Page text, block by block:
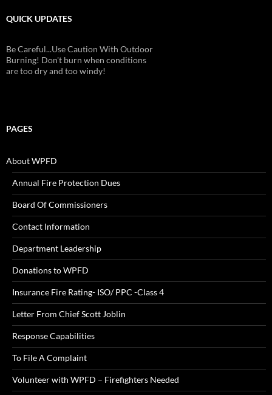
QUICK UPDATES
Be Careful...Use Caution With Outdoor
Burning! Don't burn when conditions
are too dry and too windy!
PAGES
About WPFD
Annual Fire Protection Dues
Board Of Commissioners
Contact Information
Department Leadership
Donations to WPFD
Insurance Fire Rating- ISO/ PPC -Class 4
Letter From Chief Scott Joblin
Response Capabilities
To File A Complaint
Volunteer with WPFD – Firefighters Needed